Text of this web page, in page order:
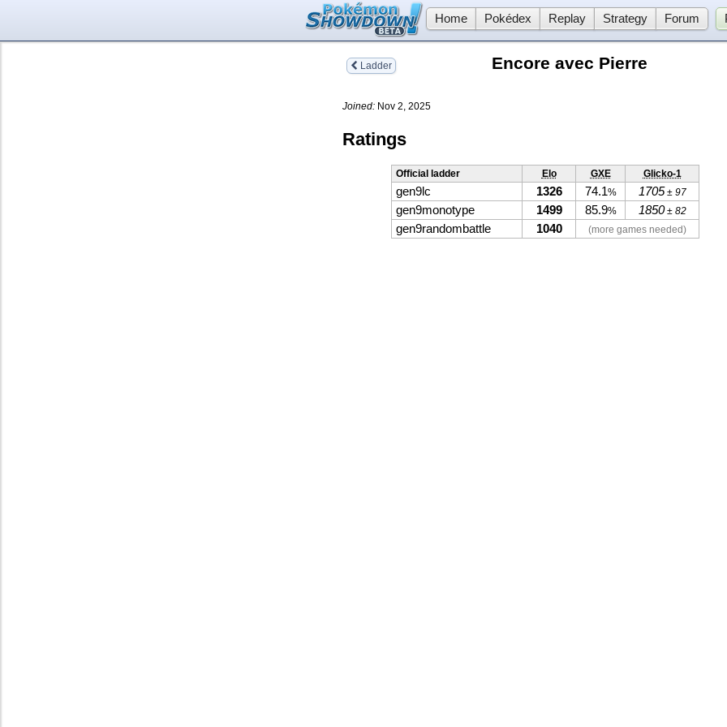
Home Pokédex Replay Strategy Forum
Ladder Encore avec Pierre
Joined: Nov 2, 2025
Ratings
Official ladder Elo GXE Glicko-1
gen9lc 1326 74.1% 1705± 97
gen9monotype 1499 85.9% 1850± 82
gen9randombattle 1040 (more games needed)